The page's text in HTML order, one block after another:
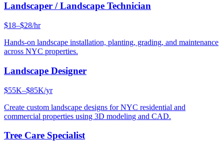
Landscaper / Landscape Technician
$18–$28/hr
Hands-on landscape installation, planting, grading, and maintenance
across NYC properties.
Landscape Designer
$55K–$85K/yr
Create custom landscape designs for NYC residential and
commercial properties using 3D modeling and CAD.
Tree Care Specialist